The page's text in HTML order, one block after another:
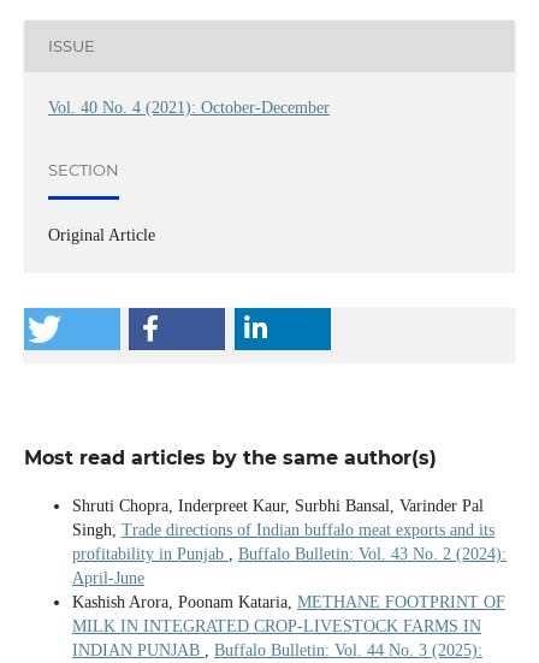
ISSUE
Vol. 40 No. 4 (2021): October-December
SECTION
Original Article
Most read articles by the same author(s)
Shruti Chopra, Inderpreet Kaur, Surbhi Bansal, Varinder Pal
Singh, Trade directions of Indian buffalo meat exports and its
profitability in Punjab
Buffalo Bulletin: Vol. 43 No. 2 (2024):
April-June
Kashish Arora, Poonam Kataria, METHANE FOOTPRINT OF
MILK IN INTEGRATED CROP-LIVESTOCK FARMS IN
INDIAN PUNJAB
Buffalo Bulletin: Vol. 44 No. 3 (2025):